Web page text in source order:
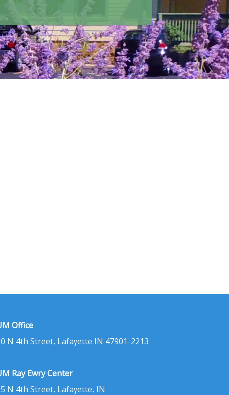
Office
N 4th Street, Lafayette IN 47901-2213
Ray Ewry Center
N 4th Street, Lafayette, IN